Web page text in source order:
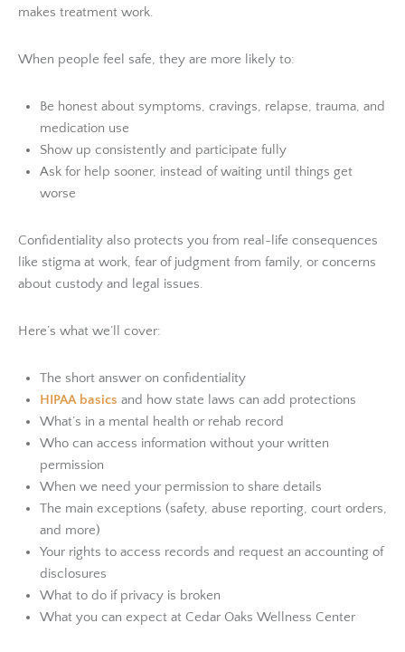
makes treatment work.
When people feel safe, they are more likely to:
Be honest about symptoms, cravings, relapse, trauma, and
medication use
Show up consistently and participate fully
Ask for help sooner, instead of waiting until things get
worse
Confidentiality also protects you from real-life consequences
like stigma at work, fear of judgment from family, or concerns
about custody and legal issues.
Here’s what we’ll cover:
The short answer on confidentiality
HIPAA basics and how state laws can add protections
What’s in a mental health or rehab record
Who can access information without your written
permission
When we need your permission to share details
The main exceptions (safety, abuse reporting, court orders,
and more)
Your rights to access records and request an accounting of
disclosures
What to do if privacy is broken
What you can expect at Cedar Oaks Wellness Center